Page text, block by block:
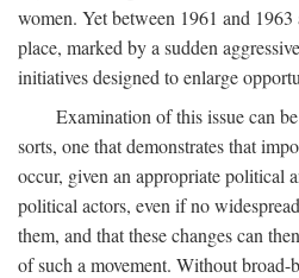
women. Yet between 1961 and
place, marked by a sudden
initiatives designed to enlarge
Examination of this issue can
sorts, one that demonstrates that
occur, given an appropriate political
political actors, even if no
them, and that these changes can
of such a movement. Without broad-